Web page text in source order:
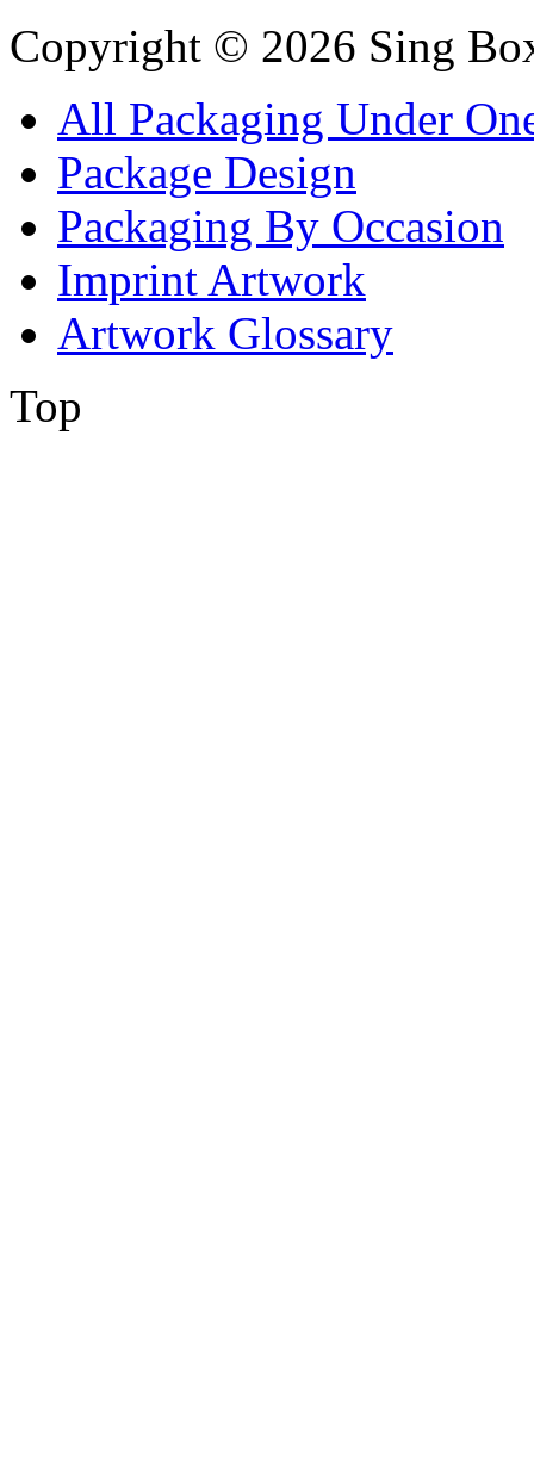
Copyright © 2026 Sing
All Packaging Under
Package Design
Packaging By Occasion
Imprint Artwork
Artwork Glossary
Top